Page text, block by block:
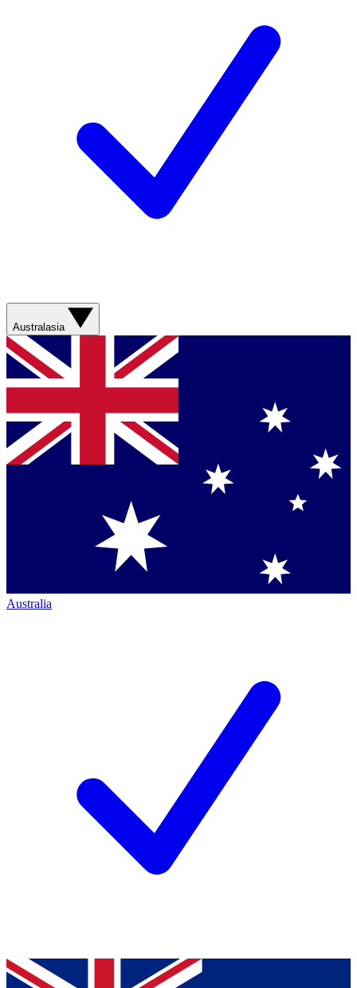
Australasia
Australia